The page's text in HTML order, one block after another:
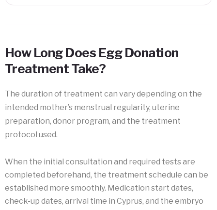
How Long Does Egg Donation
Treatment Take?
The duration of treatment can vary depending on the
intended mother’s menstrual regularity, uterine
preparation, donor program, and the treatment
protocol used.
When the initial consultation and required tests are
completed beforehand, the treatment schedule can be
established more smoothly. Medication start dates,
check-up dates, arrival time in Cyprus, and the embryo